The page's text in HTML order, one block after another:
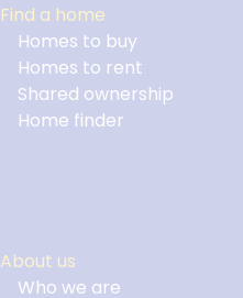
Find a home
Homes to buy
Homes to rent
Shared ownership
Home finder
About us
Who we are